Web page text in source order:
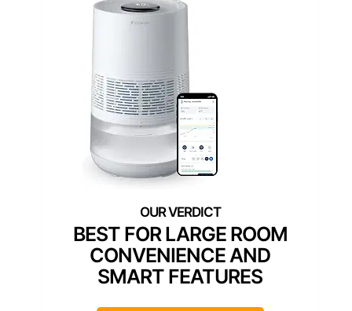
BEST FOR LARGE ROOM
CONVENIENCE AND
SMART FEATURES